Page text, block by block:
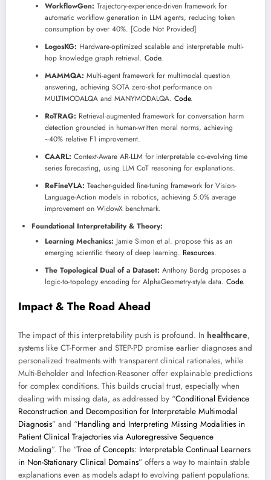
WorkflowGen: Trajectory-experience-driven framework for
automatic workflow generation in LLM agents, reducing token
consumption by over 40%. [Code Not Provided]
LogosKG: Hardware-optimized scalable and interpretable multi-
hop knowledge graph retrieval. Code.
MAMMQA: Multi-agent framework for multimodal question
answering, achieving SOTA zero-shot performance on
MULTIMODALQA and MANYMODALQA. Code.
RoTRAG: Retrieval-augmented framework for conversation harm
detection grounded in human-written moral norms, achieving
~40% relative F1 improvement.
CAARL: Context-Aware AR-LLM for interpretable co-evolving time
series forecasting, using LLM CoT reasoning for explanations.
ReFineVLA: Teacher-guided fine-tuning framework for Vision-
Language-Action models in robotics, achieving 5.0% average
improvement on WidowX benchmark.
Foundational Interpretability & Theory:
Learning Mechanics: Jamie Simon et al. propose this as an
emerging scientific theory of deep learning. Resources.
The Topological Dual of a Dataset: Anthony Bordg proposes a
logic-to-topology encoding for AlphaGeometry-style data. Code.
Impact & The Road Ahead
The impact of this interpretability push is profound. In healthcare,
systems like CT-Former and STEP-PD promise earlier diagnoses and
personalized treatments with transparent clinical rationales, while
Multi-Beholder and Infection-Reasoner offer explainable predictions
for complex conditions. This builds crucial trust, especially when
dealing with missing data, as addressed by “Conditional Evidence
Reconstruction and Decomposition for Interpretable Multimodal
Diagnosis” and “Handling and Interpreting Missing Modalities in
Patient Clinical Trajectories via Autoregressive Sequence
Modeling”. The “Tree of Concepts: Interpretable Continual Learners
in Non-Stationary Clinical Domains” offers a way to maintain stable
explanations even as models adapt to evolving patient populations.